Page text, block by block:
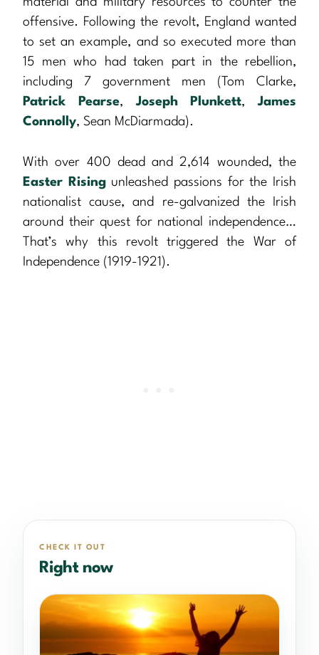
offensive. Following the revolt, England wanted
to set an example, and so executed more than
15 men who had taken part in the rebellion,
including 7 government men (Tom Clarke,
Patrick Pearse,Joseph Plunkett,James
Connolly, Sean McDiarmada).
With over 400 dead and 2,614 wounded, the
Easter Risingunleashed passions for the Irish
nationalist cause, and re-galvanized the Irish
around their quest for national independence…
That’s why this revolt triggered the War of
Independence (1919-1921).
CHECK IT OUT
Right now